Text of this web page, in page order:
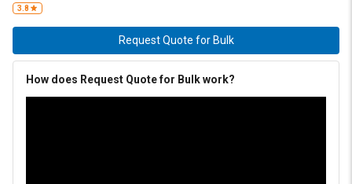
3.8
Request Quote for Bulk
How does Request Quote for Bulk work?